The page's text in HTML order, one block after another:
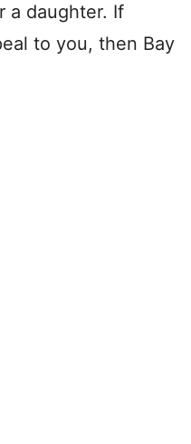
a daughter. If
to you, then Bay